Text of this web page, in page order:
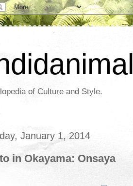
of Culture and Style.
January 1, 2014
in Okayama: Onsaya